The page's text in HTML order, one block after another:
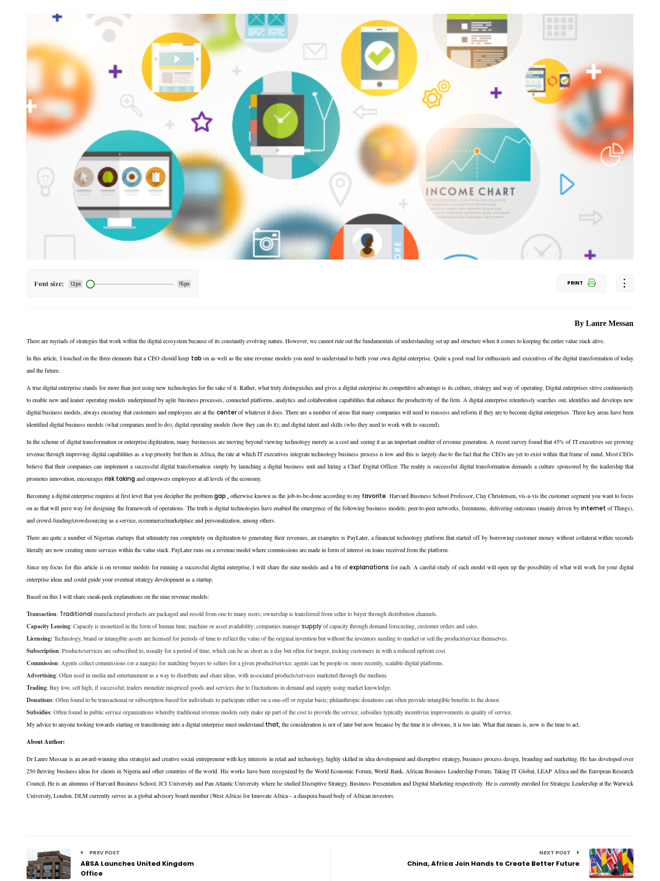
Font size: 12px 15px PRINT
By Lanre Messan
There are myriads of strategies that work within the digital ecosystem because of its constantly evolving nature. However, we cannot rule out the fundamentals of understanding set up and structure when it comes to keeping the entire value stack alive.
In this article, I touched on the three elements that a CEO should keep tab on as well as the nine revenue models you need to understand to birth your own digital enterprise. Quite a good read for enthusiasts and executives of the digital transformation of today
and the future.
A true digital enterprise stands for more than just using new technologies for the sake of it. Rather, what truly distinguishes and gives a digital enterprise its competitive advantage is its culture, strategy and way of operating. Digital enterprises strive continuously
to enable new and leaner operating models underpinned by agile business processes, connected platforms, analytics and collaboration capabilities that enhance the productivity of the firm. A digital enterprise relentlessly searches out, identifies and develops new
digital business models, always ensuring that customers and employees are at the centerof whatever it does. There are a number of areas that many companies will need to reassess and reform if they are to become digital enterprises. Three key areas have been
identified digital business models (what companies need to do); digital operating models (how they can do it); and digital talent and skills (who they need to work with to succeed).
In the scheme of digital transformation or enterprise digitization, many businesses are moving beyond viewing technology merely as a cost and seeing it as an important enabler of revenue generation. A recent survey found that 45% of IT executives see growing
revenue through improving digital capabilities as a top priority but then in Africa, the rate at which IT executives integrate technology business process is low and this is largely due to the fact that the CEOs are yet to exist within that frame of mind. Most CEOs
believe that their companies can implement a successful digital transformation simply by launching a digital business unit and hiring a Chief Digital Officer. The reality is successful digital transformation demands a culture sponsored by the leadership that
promotes innovation, encouragesrisk takingand empowers employees at all levels of the economy.
Becoming a digital enterprise requires at first level that you decipher the problemgap ,otherwise known as the job-to-be-done according to my favorite Harvard Business School Professor, Clay Christensen, vis-a-vis the customer segment you want to focus
on as that will pave way for designing the framework of operations. The truth is digital technologies have enabled the emergence of the following business models: peer-to-peer networks, freemiums, delivering outcomes (mainly driven byinternet of Things),
and crowd-funding/crowdsourcing as a service, ecommerce/marketplace and personalization, among others.
There are quite a number of Nigerian startups that ultimately run completely on digitization to generating their revenues, an examples is PayLater, a financial technology platform that started off by borrowing customer money without collateral within seconds
literally are now creating more services within the value stack. PayLater runs on a revenue model where commissions are made in form of interest on loans received from the platform.
Since my focus for this article is on revenue models for running a successful digital enterprise, I will share the nine models and a bit ofexplanations for each. A careful study of each model will open up the possibility of what will work for your digital
enterprise ideas and could guide your eventual strategy development as a startup.
Based on this I will share sneak-peek explanations on the nine revenue models:
Transaction: Traditionalmanufactured products are packaged and resold from one to many users; ownership is transferred from seller to buyer through distribution channels.
Capacity Leasing: Capacity is monetized in the form of human time, machine or asset availability; companies managesupplyof capacity through demand forecasting, customer orders and sales.
Licensing: Technology, brand or intangible assets are licensed for periods of time to reflect the value of the original invention but without the inventors needing to market or sell the product/service themselves.
Subscription: Products/services are subscribed to, usually for a period of time, which can be as short as a day but often for longer, locking customers in with a reduced upfront cost.
Commission: Agents collect commissions (or a margin) for matching buyers to sellers for a given product/service; agents can be people or, more recently, scalable digital platforms.
Advertising: Often used in media and entertainment as a way to distribute and share ideas, with associated products/services marketed through the medium.
Trading: Buy low, sell high, if successful; traders monetize mispriced goods and services due to fluctuations in demand and supply using market knowledge.
Donations: Often found to be transactional or subscription-based for individuals to participate either on a one-off or regular basis; philanthropic donations can often provide intangible benefits to the donor.
Subsidies: Often found in public service organizations whereby traditional revenue models only make up part of the cost to provide the service; subsidies typically incentivize improvements in quality of service.
My advice to anyone looking towards starting or transitioning into a digital enterprise must understand that, the consideration is not of later but now because by the time it is obvious, it is too late. What that means is, now is the time to act.
About Author:
Dr Lanre Messan is an award-winning idea strategist and creative social entrepreneur with key interests in retail and technology, highly skilled in idea development and disruptive strategy, business process design, branding and marketing. He has developed over
250 thriving business ideas for clients in Nigeria and other countries of the world. His works have been recognized by the World Economic Forum, World Bank, African Business Leadership Forum, Taking IT Global, LEAP Africa and the European Research
Council. He is an alumnus of Harvard Business School, JCI University and Pan Atlantic University where he studied Disruptive Strategy, Business Presentation and Digital Marketing respectively. He is currently enrolled for Strategic Leadership at the Warwick
University, London. DLM currently serves as a global advisory board member (West Africa) for Innovate Africa – a diaspora based body of African investors.
PREV POST
ABSA Launches United Kingdom
Office
NEXT POST
China, Africa Join Hands to Create Better Future